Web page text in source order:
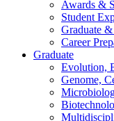
Awards &
Student
Graduate &
Career
Graduate
Evolution,
Genome,